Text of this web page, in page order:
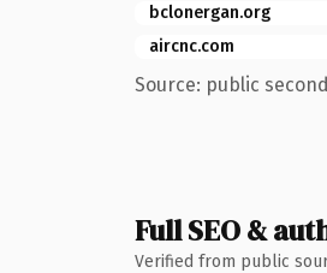
bclonergan.org
aircnc.com
Source: public
Full SEO &
Verified from public